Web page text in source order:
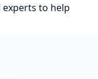
experts to help